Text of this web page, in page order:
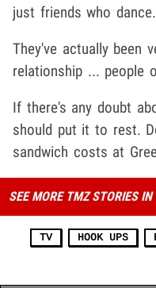
just friends who dance.
They've actually been
relationship ... people
If there's any doubt
should put it to rest.
sandwich costs at
SEE MORE TMZ STORIES IN
TV HOOK UPS